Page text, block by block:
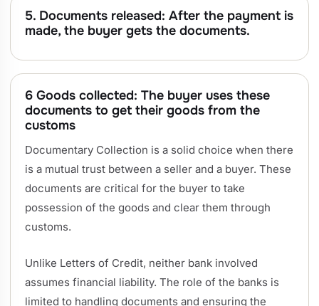
5. Documents released: After the payment is
made, the buyer gets the documents.
6 Goods collected: The buyer uses these
documents to get their goods from the
customs
Documentary Collection is a solid choice when there
is a mutual trust between a seller and a buyer. These
documents are critical for the buyer to take
possession of the goods and clear them through
customs.
Unlike Letters of Credit, neither bank involved
assumes financial liability. The role of the banks is
limited to handling documents and ensuring the